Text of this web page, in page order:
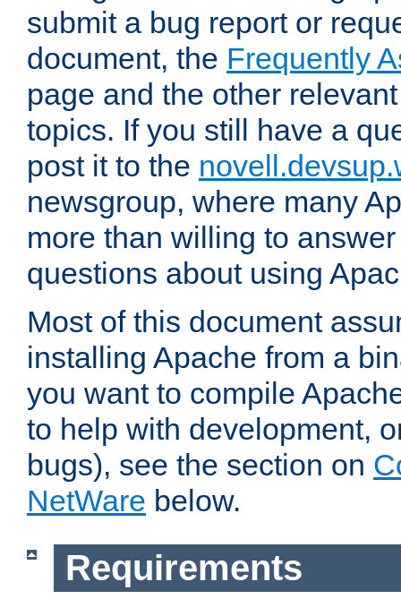
submit a bug report or
document, the Frequently
page and the other
topics. If you still have a
post it to the
newsgroup, where many
more than willing to
questions about using
Most of this document
installing Apache from a
you want to compile
to help with development,
bugs), see the section on
NetWare below.
Requirements